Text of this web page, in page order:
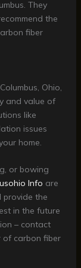
They
the
fiber
Ohio,
and value of
like
issues
home.
or bowing
Info are
provide the
in the future
– contact
carbon fiber